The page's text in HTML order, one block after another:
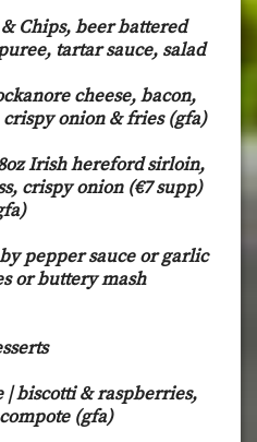
Chips, beer battered
tartar sauce, salad
cheese, bacon,
onion & fries (gfa)
Irish hereford sirloin,
crispy onion (€7 supp)
pepper sauce or garlic
or buttery mash
| biscotti & raspberries,
(gfa)